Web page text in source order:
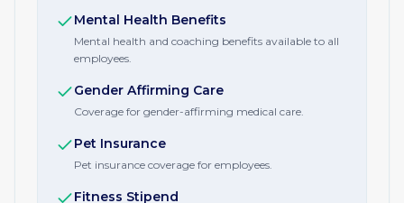
Mental Health Benefits
Mental health and coaching benefits available to all
employees.
Gender Affirming Care
Coverage for gender-affirming medical care.
Pet Insurance
Pet insurance coverage for employees.
Fitness Stipend